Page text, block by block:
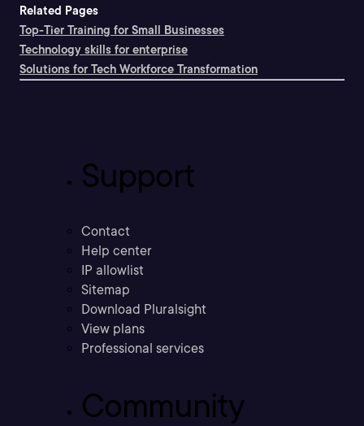
Related Pages
Top-Tier Training for Small Businesses
Technology skills for enterprise
Solutions for Tech Workforce Transformation
Support
Contact
Help center
IP allowlist
Sitemap
Download Pluralsight
View plans
Professional services
Community